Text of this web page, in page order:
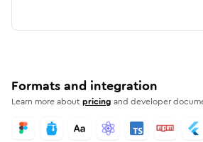
Formats and integration
Learn more aboutpricing and developer